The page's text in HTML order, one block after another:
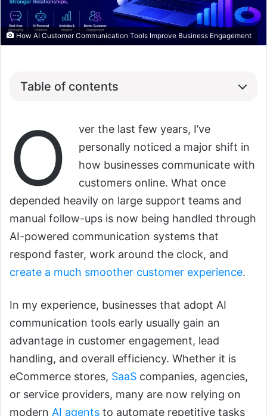
How AI Customer Communication Tools Improve Business Engagement
Table of contents
O
ver the last few years, I’ve
personally noticed a major shift in
how businesses communicate with
customers online. What once
depended heavily on large support teams and
manual follow-ups is now being handled through
AI-powered communication systems that
respond faster, work around the clock, and
create a much smoother customer experience.
In my experience, businesses that adopt AI
communication tools early usually gain an
advantage in customer engagement, lead
handling, and overall efficiency. Whether it is
eCommerce stores, SaaS companies, agencies,
or service providers, many are now relying on
modern AI agents to automate repetitive tasks